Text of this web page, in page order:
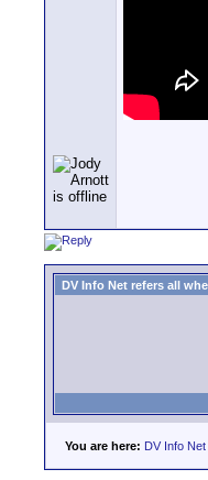
DV Info Net refers all
You are here: DV Info Net